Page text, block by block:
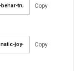
Copy
Copy